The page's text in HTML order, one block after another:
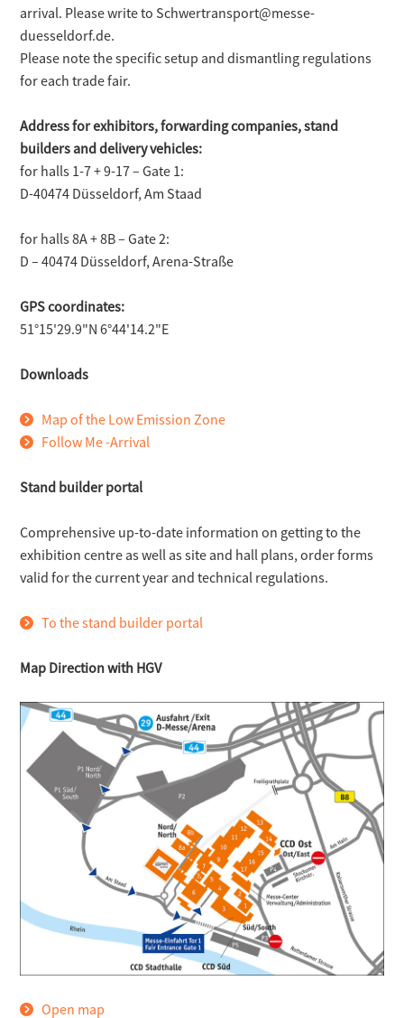
arrival. Please write to Schwertransport@messe-
duesseldorf.de.
Please note the specific setup and dismantling regulations
for each trade fair.
Address for exhibitors, forwarding companies, stand
builders and delivery vehicles:
for halls 1-7 + 9-17 – Gate 1:
D-40474 Düsseldorf, Am Staad
for halls 8A + 8B – Gate 2:
D – 40474 Düsseldorf, Arena-Straße
GPS coordinates:
51°15'29.9"N 6°44'14.2"E
Downloads
Map of the Low Emission Zone
Follow Me -Arrival
Stand builder portal
Comprehensive up-to-date information on getting to the
exhibition centre as well as site and hall plans, order forms
valid for the current year and technical regulations.
To the stand builder portal
Map Direction with HGV
Open map